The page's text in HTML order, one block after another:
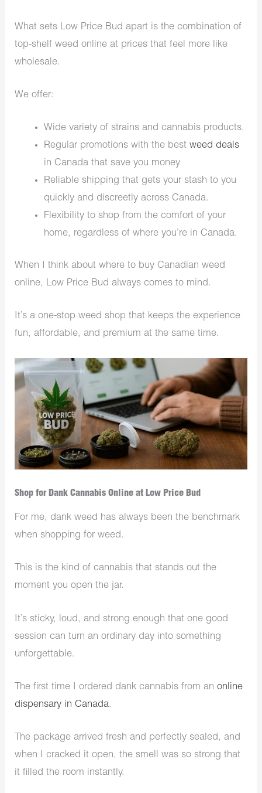
What sets Low Price Bud apart is the combination of
top-shelf weed online at prices that feel more like
wholesale.
We offer:
Wide variety of strains and cannabis products.
Regular promotions with the best weed deals
in Canada that save you money
Reliable shipping that gets your stash to you
quickly and discreetly across Canada.
Flexibility to shop from the comfort of your
home, regardless of where you’re in Canada.
When I think about where to buy Canadian weed
online, Low Price Bud always comes to mind.
It’s a one-stop weed shop that keeps the experience
fun, affordable, and premium at the same time.
Shop for Dank Cannabis Online at Low Price Bud
For me, dank weed has always been the benchmark
when shopping for weed.
This is the kind of cannabis that stands out the
moment you open the jar.
It’s sticky, loud, and strong enough that one good
session can turn an ordinary day into something
unforgettable.
The first time I ordered dank cannabis from anonline
dispensary in Canada.
The package arrived fresh and perfectly sealed, and
when I cracked it open, the smell was so strong that
it filled the room instantly.